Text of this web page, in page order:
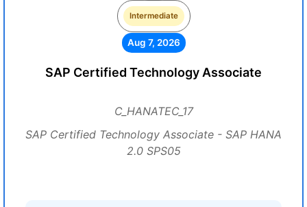
Intermediate
Aug 7, 2026
SAP Certified Technology Associate
C_HANATEC_17
SAP Certified Technology Associate - SAP HANA
2.0 SPS05